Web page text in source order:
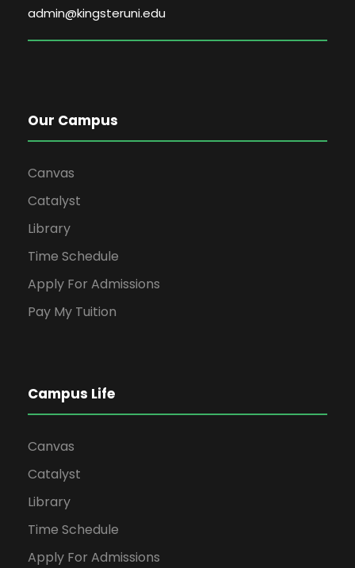
admin@kingsteruni.edu
Our Campus
Canvas
Catalyst
Library
Time Schedule
Apply For Admissions
Pay My Tuition
Campus Life
Canvas
Catalyst
Library
Time Schedule
Apply For Admissions